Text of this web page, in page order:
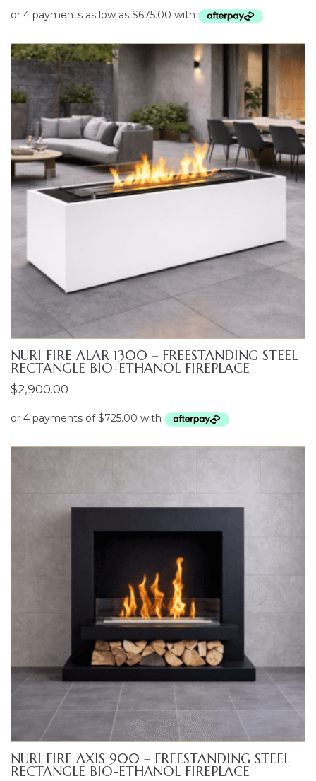
$2,700.00
$3,200.00
NURI FIRE ALAR 1300 – FREESTANDING STEEL
RECTANGLE BIO-ETHANOL FIREPLACE
$2,900.00
NURI FIRE AXIS 900 – FREESTANDING STEEL
RECTANGLE BIO-ETHANOL FIREPLACE